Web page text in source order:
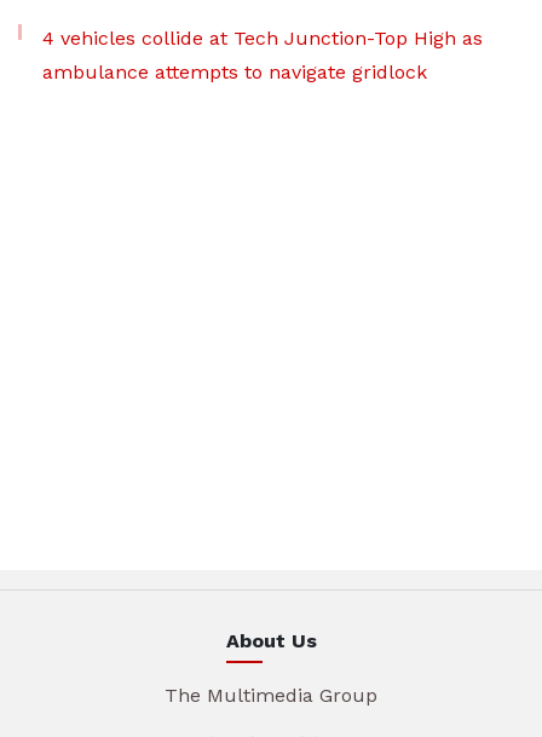
4 vehicles collide at Tech Junction-Top High as
ambulance attempts to navigate gridlock
About Us
The Multimedia Group